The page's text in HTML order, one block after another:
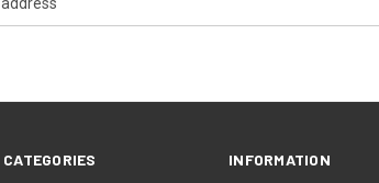
CATEGORIES INFORMATION